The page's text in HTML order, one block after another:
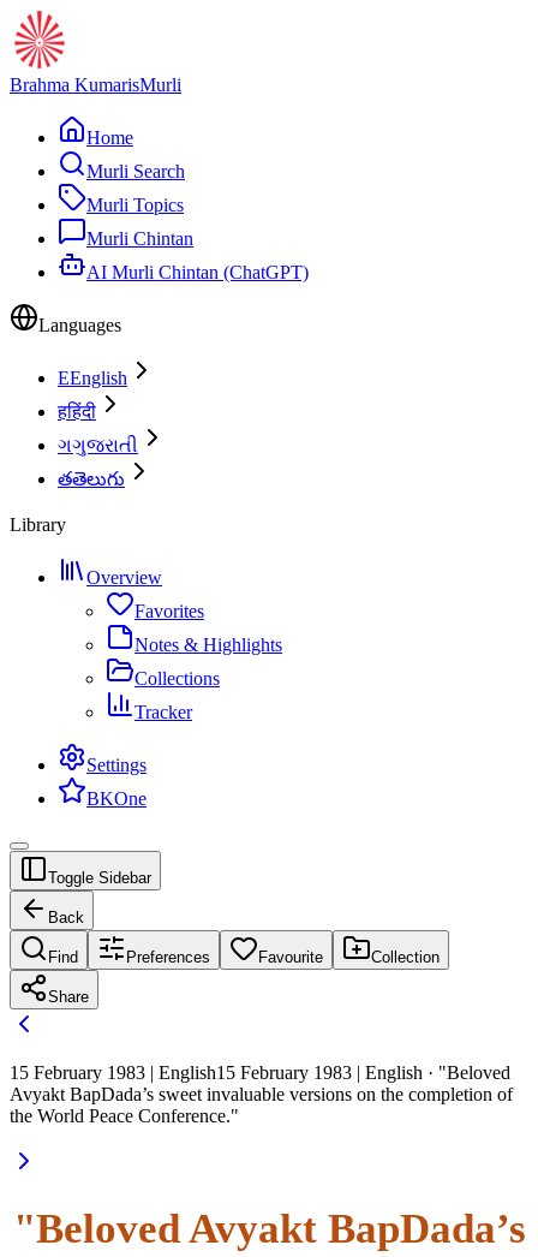
Brahma KumarisMurli
Home
Murli Search
Murli Topics
Murli Chintan
AI Murli Chintan (ChatGPT)
Languages
EEnglish
हहिंदी
ગગુજરાતી
తతెలుగు
Library
Overview
Favorites
Notes & Highlights
Collections
Tracker
Settings
BKOne
Toggle Sidebar
Back
Find Preferences Favourite Collection
Share
15 February 1983 | English15 February 1983 | English · "Beloved
Avyakt BapDada’s sweet invaluable versions on the completion of
the World Peace Conference."
"Beloved Avyakt BapDada’s